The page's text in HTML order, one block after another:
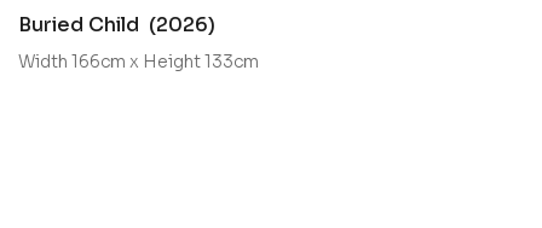
Buried Child (2026)
Width 166cm x Height 133cm